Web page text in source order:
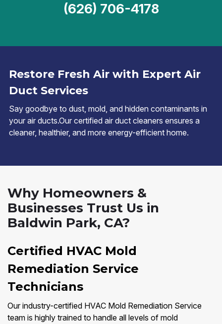
Restore Fresh Air with Expert Air
Duct Services
Say goodbye to dust, mold, and hidden contaminants in
your air ducts.Our certified air duct cleaners ensures a
cleaner, healthier, and more energy-efficient home.
(626) 706-4178
Why Homeowners &
Businesses Trust Us in
Baldwin Park, CA?
Certified HVAC Mold
Remediation Service
Technicians
Our industry-certified HVAC Mold Remediation Service
team is highly trained to handle all levels of mold